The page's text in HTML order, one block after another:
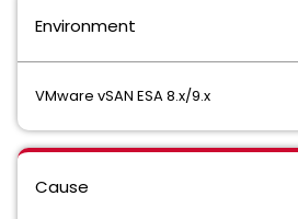
Environment
VMware vSAN ESA 8.x/9.x
Cause